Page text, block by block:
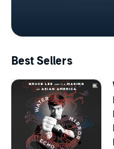
Angeles. He
Institute for
Best Sellers